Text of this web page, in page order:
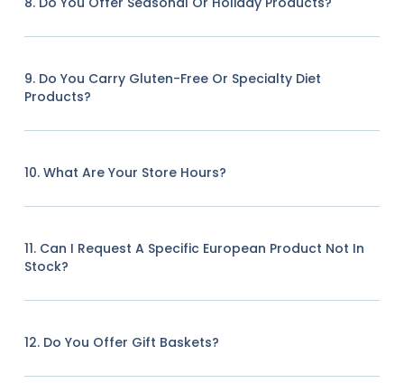
9. Do You Carry Gluten-Free Or Specialty Diet
Products?
10. What Are Your Store Hours?
11. Can I Request A Specific European Product Not In
Stock?
12. Do You Offer Gift Baskets?